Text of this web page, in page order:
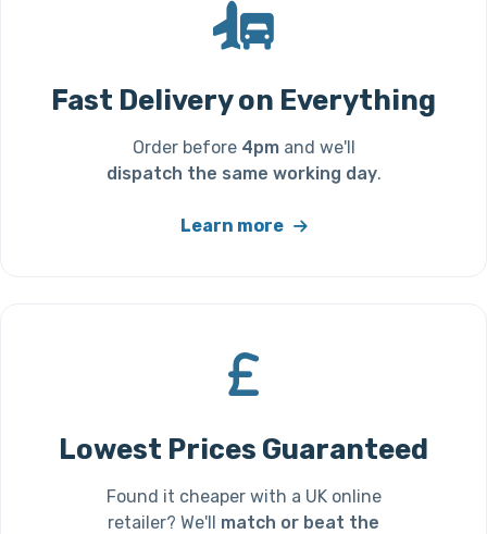
Fast Delivery on Everything
Order before 4pmand we'll
dispatch the same working day.
Learn more
Lowest Prices Guaranteed
Found it cheaper with a UK online
retailer? We'll match or beat the